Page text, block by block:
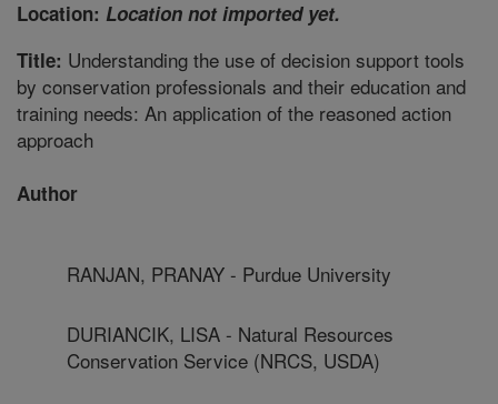
Location: Location not imported yet.
Title: Understanding the use of decision support tools
by conservation professionals and their education and
training needs: An application of the reasoned action
approach
Author
RANJAN, PRANAY - Purdue University
DURIANCIK, LISA - Natural Resources
Conservation Service (NRCS, USDA)